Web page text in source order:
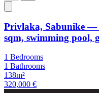
Privlaka, Sabunike —
sqm, swimming pool,
1 Bedrooms
1 Bathrooms
138m²
320,000 €